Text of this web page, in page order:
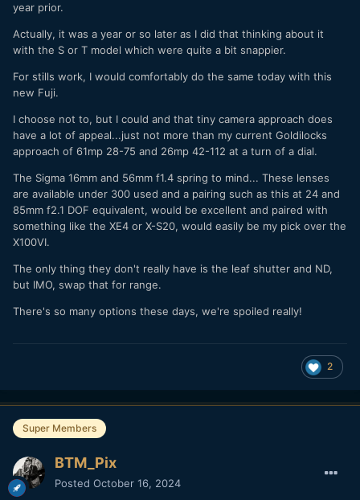
year prior.
Actually, it was a year or so later as I did that thinking about it
with the S or T model which were quite a bit snappier.
For stills work, I would comfortably do the same today with this
new Fuji.
I choose not to, but I could and that tiny camera approach does
have a lot of appeal...just not more than my current Goldilocks
approach of 61mp 28-75 and 26mp 42-112 at a turn of a dial.
The Sigma 16mm and 56mm f1.4 spring to mind... These lenses
are available under 300 used and a pairing such as this at 24 and
85mm f2.1 DOF equivalent, would be excellent and paired with
something like the XE4 or X-S20, would easily be my pick over the
X100VI.
The only thing they don't really have is the leaf shutter and ND,
but IMO, swap that for range.
There's so many options these days, we're spoiled really!
2
Super Members
BTM_Pix
Posted October 16, 2024